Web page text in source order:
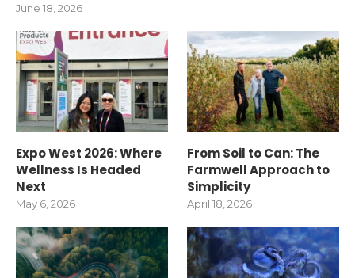
June 18, 2026
Expo West 2026: Where
Wellness Is Headed
Next
May 6, 2026
From Soil to Can: The
Farmwell Approach to
Simplicity
April 18, 2026